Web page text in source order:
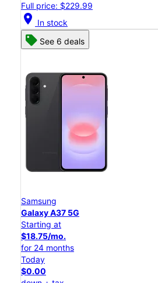
Full price: $229.99
location_on In stock
See 6 deals
Samsung
Galaxy A37 5G
Starting at
$18.75/mo.
for 24 months
Today
$0.00